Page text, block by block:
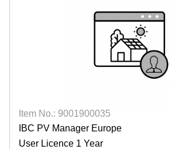
Item No.: 9001900035
IBC PV Manager Europe
User Licence 1 Year